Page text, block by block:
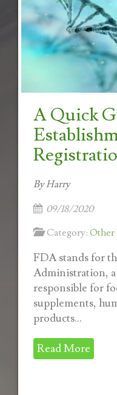
A Quick
By Harry
09/18/2020
Category: Other
FDA stands for
Administration,
responsible for
supplements,
products...
Read More